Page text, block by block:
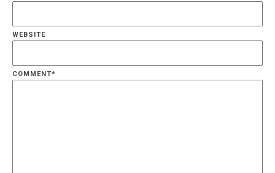
WEBSITE
COMMENT*